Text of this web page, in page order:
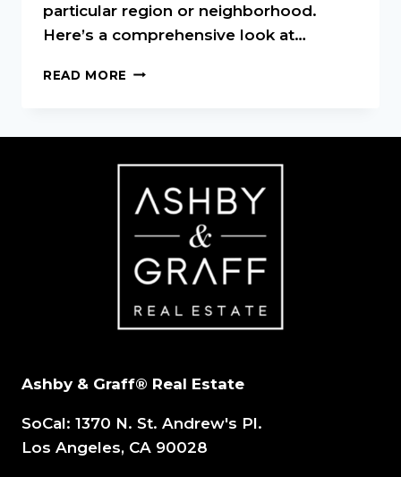
particular region or neighborhood.
Here’s a comprehensive look at…
READ MORE UNDERSTANDING
ESTATE:
MUST-
FOR
AGENTS
Ashby & Graff® Real Estate
SoCal: 1370 N. St. Andrew's Pl.
Los Angeles, CA 90028